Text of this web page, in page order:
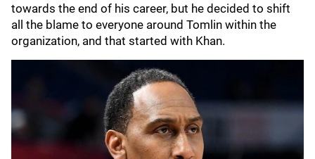
towards the end of his career, but he decided to shift
all the blame to everyone around Tomlin within the
organization, and that started with Khan.